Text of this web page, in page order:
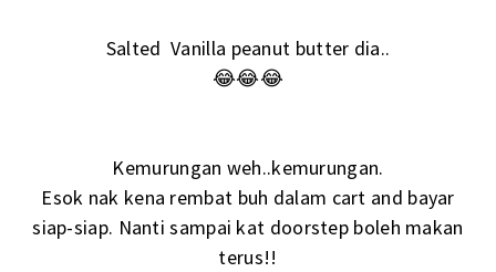
Salted Vanilla peanut butter dia..
😂😂😂
Kemurungan weh..kemurungan.
Esok nak kena rembat buh dalam cart and bayar
siap-siap. Nanti sampai kat doorstep boleh makan
terus!!